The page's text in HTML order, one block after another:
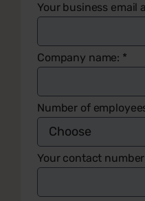
Your business email
Company name: *
Number of
Your contact